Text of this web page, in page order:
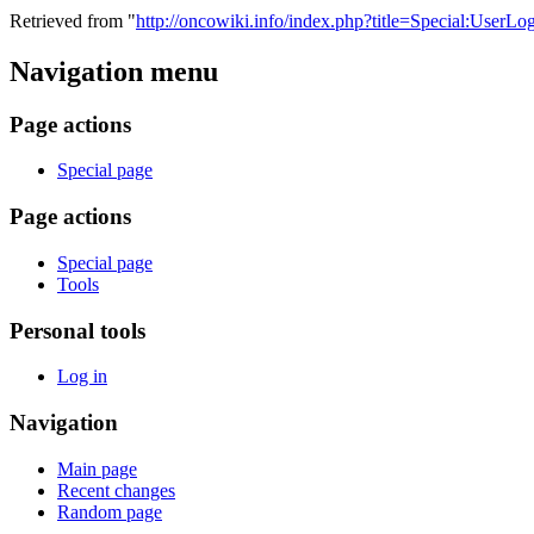
Retrieved from "http://oncowiki.info/
Navigation menu
Page actions
Special page
Page actions
Special page
Tools
Personal tools
Log in
Navigation
Main page
Recent changes
Random page